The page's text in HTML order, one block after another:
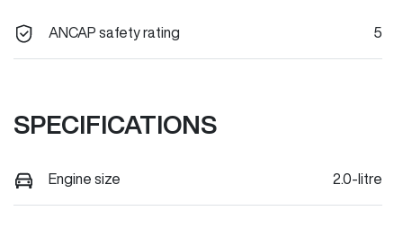
ANCAP safety rating 5
SPECIFICATIONS
Engine size 2.0-litre